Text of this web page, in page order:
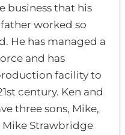
business that his
worked so
He has managed a
and has
facility to
century. Ken and
three sons, Mike,
Mike Strawbridge